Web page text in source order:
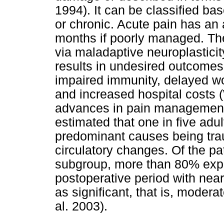
1994). It can be classified
or chronic. Acute pain has
months if poorly managed.
via maladaptive
results in undesired
impaired immunity, delayed
and increased hospital costs
advances in pain
estimated that one in five
predominant causes being
circulatory changes. Of the
subgroup, more than 80%
postoperative period with
as significant, that is,
al. 2003).